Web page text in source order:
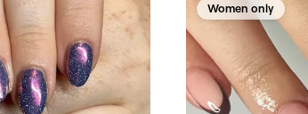
Women only